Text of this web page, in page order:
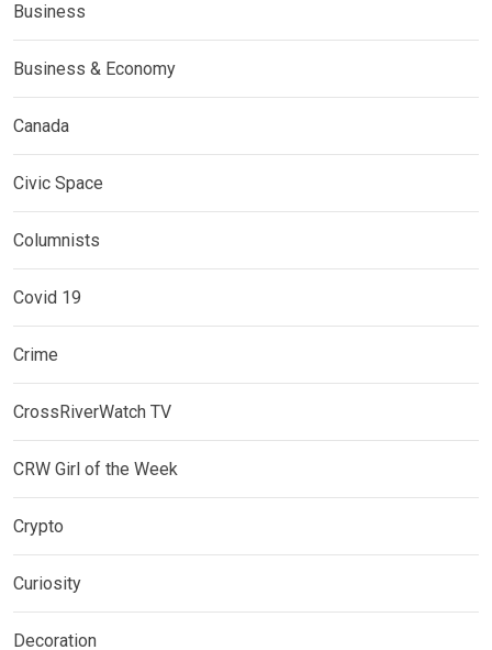
Business
Business & Economy
Canada
Civic Space
Columnists
Covid 19
Crime
CrossRiverWatch TV
CRW Girl of the Week
Crypto
Curiosity
Decoration